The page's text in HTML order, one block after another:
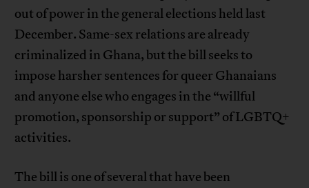
out of power in the general elections held last
December. Same-sex relations are already
criminalized in Ghana, but the bill seeks to
impose harsher sentences for queer Ghanaians
and anyone else who engages in the “willful
promotion, sponsorship or support” of LGBTQ+
activities.
The bill is one of several that have been